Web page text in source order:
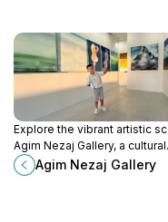
Explore the vibrant artistic
Agim Nezaj Gallery, a cultural
treasure in the historic town of
Prizren, showcasing local and
Agim Nezaj Gallery